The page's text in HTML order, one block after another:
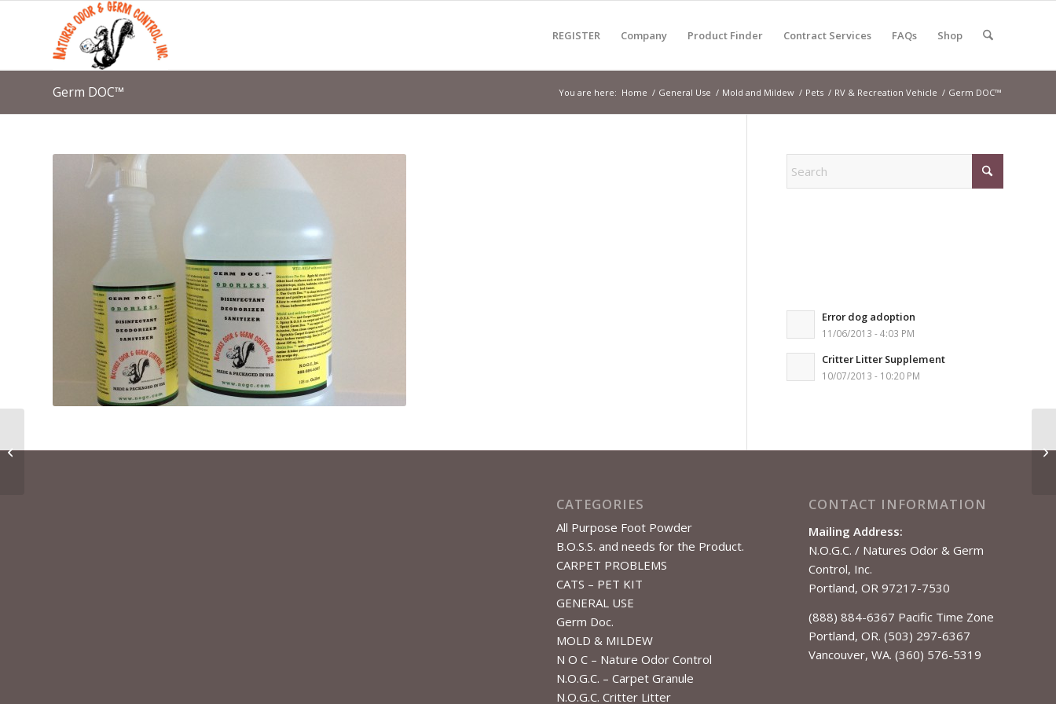
REGISTER Company Product Finder Contract Services FAQs Shop
Germ DOC™ You are here: Home / General Use / Mold and Mildew / Pets / RV & Recreation Vehicle / Germ DOC™
Error dog adoption
11/06/2013 - 4:03 PM
Critter Litter Supplement
10/07/2013 - 10:20 PM
CATEGORIES
All Purpose Foot Powder
B.O.S.S. and needs for the Product.
CARPET PROBLEMS
CATS – PET KIT
GENERAL USE
Germ Doc.
MOLD & MILDEW
N O C – Nature Odor Control
N.O.G.C. – Carpet Granule
N.O.G.C. Critter Litter
CONTACT INFORMATION
Mailing Address:
N.O.G.C. / Natures Odor & Germ
Control, Inc.
Portland, OR 97217-7530
(888) 884-6367 Pacific Time Zone
Portland, OR. (503) 297-6367
Vancouver, WA. (360) 576-5319